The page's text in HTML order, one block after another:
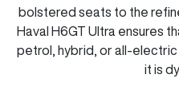
bolstered seats to the
Haval H6GT Ultra ensures
petrol, hybrid, or all-
it is